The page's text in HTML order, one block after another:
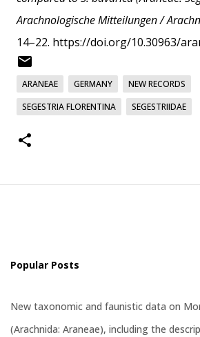
Arachnologische Mitteilungen /
14–22. https://doi.org/10.30963/
ARANEAE GERMANY
NEW RECORDS
SEGESTRIA FLORENTINA
SEGESTRIIDAE
Popular Posts
New taxonomic and faunistic data on
(Arachnida: Araneae), including the